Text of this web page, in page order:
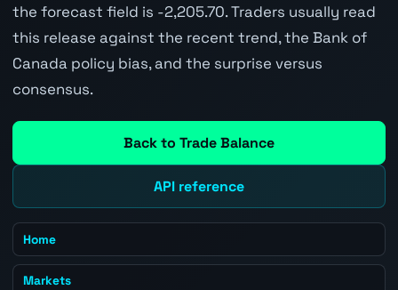
the forecast field is -2,205.70. Traders usually read
this release against the recent trend, the Bank of
Canada policy bias, and the surprise versus
consensus.
Back to Trade Balance
API reference
Home
Markets